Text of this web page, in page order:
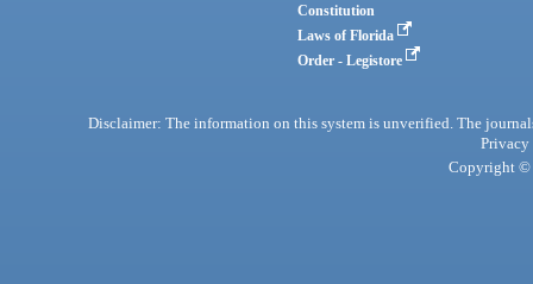
Constitution
Laws of Florida
Order - Legistore
Disclaimer: The information on this system is unverified. The
Privacy
Copyright ©